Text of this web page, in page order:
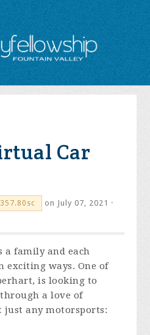
Car
357.80sc
on July 07, 2021 ·
a family and each
exciting ways. One of
is looking to
a love of
any motorsports: